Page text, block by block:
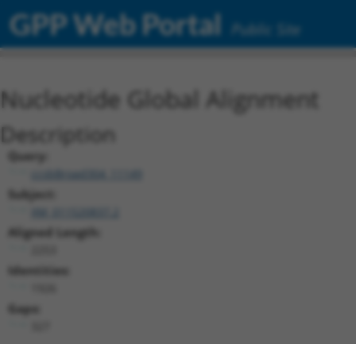
GPP Web Portal Public Site
Nucleotide Global Alignment
Description
Query:
ccsbBroad304_11149
Subject:
Aligned Length:
Identities:
Gaps: